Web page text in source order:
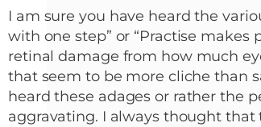
I am sure you have heard the
with one step” or “Practise makes
retinal damage from how much
that seem to be more cliche than
heard these adages or rather the
aggravating. I always thought